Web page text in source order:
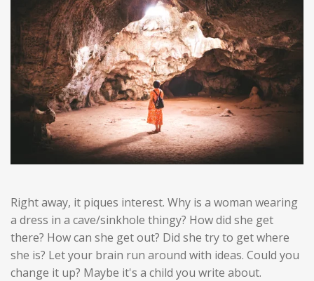
Right away, it piques interest. Why is a woman wearing
a dress in a cave/sinkhole thingy? How did she get
there? How can she get out? Did she try to get where
she is? Let your brain run around with ideas. Could you
change it up? Maybe it's a child you write about.